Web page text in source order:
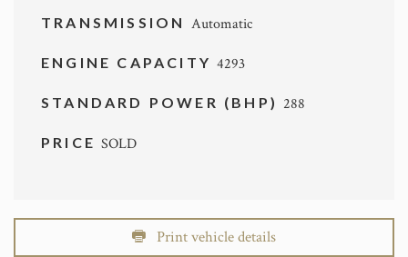
TRANSMISSION Automatic
ENGINE CAPACITY4293
STANDARD POWER (BHP) 288
PRICESOLD
Print vehicle details